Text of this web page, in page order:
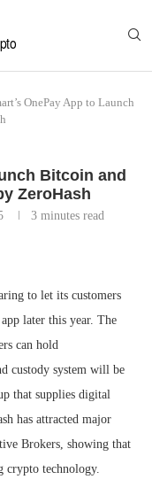
OnePay App to Launch
Bitcoin and
ZeroHash
3 minutes read
to let its customers
later this year. The
can hold
custody system will be
that supplies digital
has attracted major
Brokers, showing that
crypto technology.